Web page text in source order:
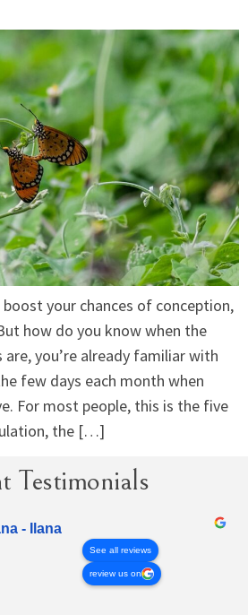
your chances of conception,
how do you know when the
are, you’re already familiar with
few days each month when
For most people, this is the five
the […]
Testimonials
- Ilana
See all reviews
review us on